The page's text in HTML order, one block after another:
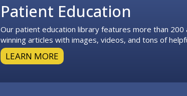
Patient Education
Our patient education library features more than 200
winning articles with images, videos, and tons of
LEARN MORE